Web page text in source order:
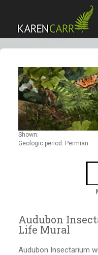
Shown:
Geologic period: Permian
Audubon
Life Mural
Audubon Insectarium